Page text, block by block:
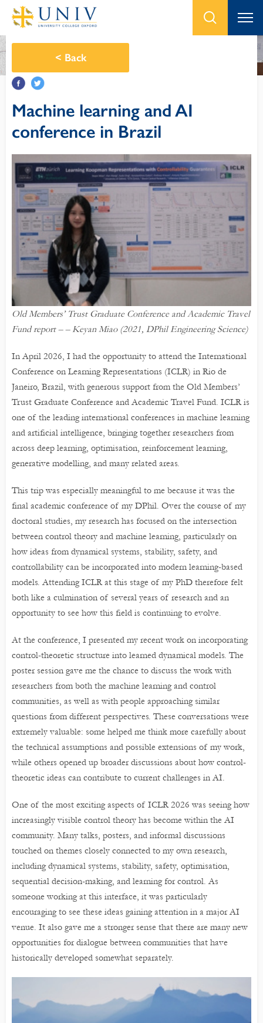
< Back
Machine learning and AI
conference in Brazil
Old Members’ Trust Graduate Conference and Academic Travel
Fund report – – Keyan Miao (2021, DPhil Engineering Science)
In April 2026, I had the opportunity to attend the International
Conference on Learning Representations (ICLR) in Rio de
Janeiro, Brazil, with generous support from the Old Members’
Trust Graduate Conference and Academic Travel Fund. ICLR is
one of the leading international conferences in machine learning
and artificial intelligence, bringing together researchers from
across deep learning, optimisation, reinforcement learning,
generative modelling, and many related areas.
This trip was especially meaningful to me because it was the
final academic conference of my DPhil. Over the course of my
doctoral studies, my research has focused on the intersection
between control theory and machine learning, particularly on
how ideas from dynamical systems, stability, safety, and
controllability can be incorporated into modern learning-based
models. Attending ICLR at this stage of my PhD therefore felt
both like a culmination of several years of research and an
opportunity to see how this field is continuing to evolve.
At the conference, I presented my recent work on incorporating
control-theoretic structure into learned dynamical models. The
poster session gave me the chance to discuss the work with
researchers from both the machine learning and control
communities, as well as with people approaching similar
questions from different perspectives. These conversations were
extremely valuable: some helped me think more carefully about
the technical assumptions and possible extensions of my work,
while others opened up broader discussions about how control-
theoretic ideas can contribute to current challenges in AI.
One of the most exciting aspects of ICLR 2026 was seeing how
increasingly visible control theory has become within the AI
community. Many talks, posters, and informal discussions
touched on themes closely connected to my own research,
including dynamical systems, stability, safety, optimisation,
sequential decision-making, and learning for control. As
someone working at this interface, it was particularly
encouraging to see these ideas gaining attention in a major AI
venue. It also gave me a stronger sense that there are many new
opportunities for dialogue between communities that have
historically developed somewhat separately.